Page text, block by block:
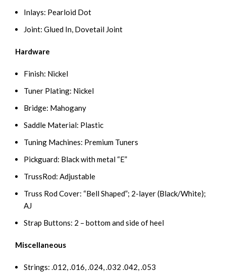
Inlays: Pearloid Dot
Joint: Glued In, Dovetail Joint
Hardware
Finish: Nickel
Tuner Plating: Nickel
Bridge: Mahogany
Saddle Material: Plastic
Tuning Machines: Premium Tuners
Pickguard: Black with metal “E”
TrussRod: Adjustable
Truss Rod Cover: “Bell Shaped”; 2-layer (Black/White);
AJ
Strap Buttons: 2 – bottom and side of heel
Miscellaneous
Strings: .012, .016, .024, .032 .042, .053